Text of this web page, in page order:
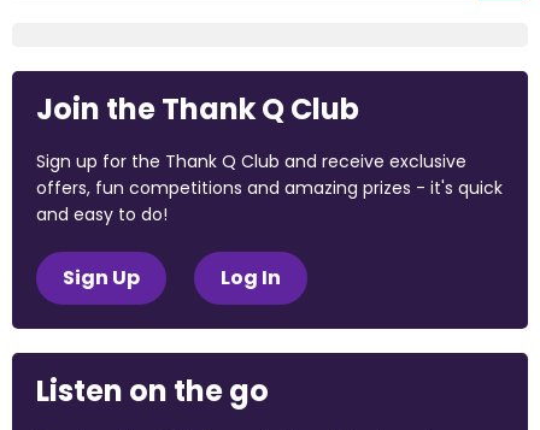
Join the Thank Q Club
Sign up for the Thank Q Club and receive exclusive
offers, fun competitions and amazing prizes - it's quick
and easy to do!
Sign Up Log In
Listen on the go